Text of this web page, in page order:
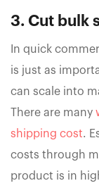
3. Cut bulk
In quick
is just as
can scale into
There are many
shipping cost.
costs through
product is in